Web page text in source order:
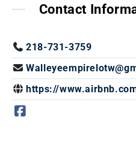
Contact
218-731-3759
https://